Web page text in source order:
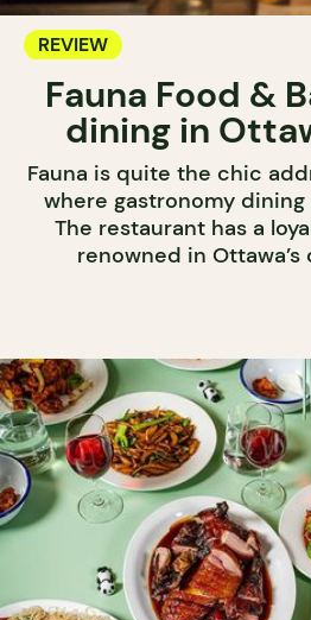
REVIEW
Fauna Food &
dining in
Fauna is quite the chic
where gastronomy
The restaurant has a
renowned in